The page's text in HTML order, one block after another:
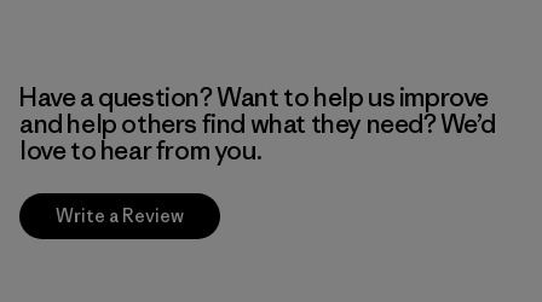
Have a question? Want to help us improve
and help others find what they need? We’d
love to hear from you.
Write a Review